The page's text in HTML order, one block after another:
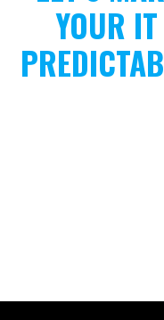
YOUR IT